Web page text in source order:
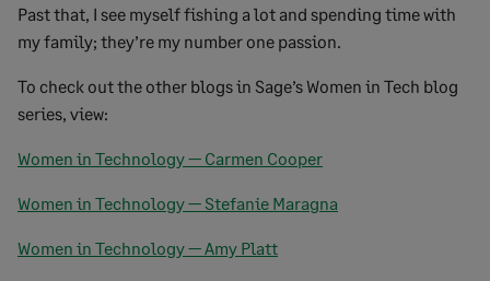
Past that, I see myself fishing a lot and spending time with
my family; they’re my number one passion.
To check out the other blogs in Sage’s Women in Tech blog
series, view:
Women in Technology — Carmen Cooper
Women in Technology — Stefanie Maragna
Women in Technology — Amy Platt